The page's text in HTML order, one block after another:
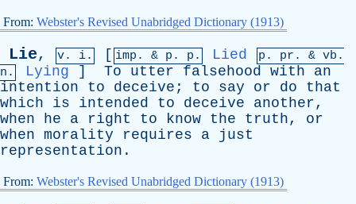
From: Webster's Revised Unabridged Dictionary (1913)
Lie, v. i. [ imp. & p . p. Lied p. pr . & vb .
n.
Lying ] To utter falsehood with
an
intention
to deceive ; to say or do
that
which
is intended to deceive another,
when
he a right to know the truth, or
when morality requires a
just
representation .
From: Webster's Revised Unabridged Dictionary (1913)